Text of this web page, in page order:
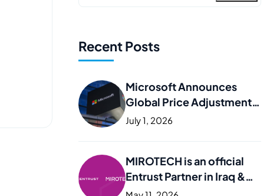
Recent Posts
Microsoft Announces
Global Price Adjustments
– What It Means for Your
July 1, 2026
MIROTECH is an official
Entrust Partner in Iraq &
Kurdistan